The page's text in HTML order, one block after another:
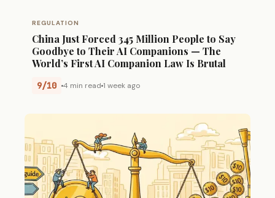
REGULATION
China Just Forced 345 Million People to Say
Goodbye to Their AI Companions — The
World’s First AI Companion Law Is Brutal
9/10 4 min read 1 week ago